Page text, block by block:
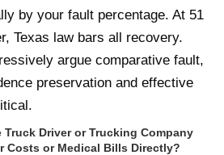
by your fault percentage. At 51
Texas law bars all recovery.
argue comparative fault,
preservation and effective
Driver or Trucking Company
Costs or Medical Bills Directly?